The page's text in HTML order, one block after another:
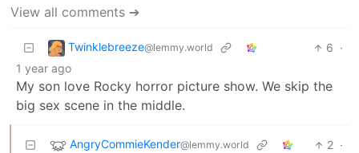
View all comments ➔
Twinklebreeze@lemmy.world 6 ·
1 year ago
My son love Rocky horror picture show. We skip the
big sex scene in the middle.
AngryCommieKender@lemmy.world 2 ·